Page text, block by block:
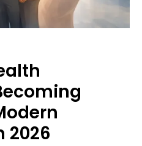
2026